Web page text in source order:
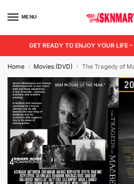
MENU
GET READY TO ENJOY YOUR LIFE
Home / Movies (DVD) / The Tragedy of